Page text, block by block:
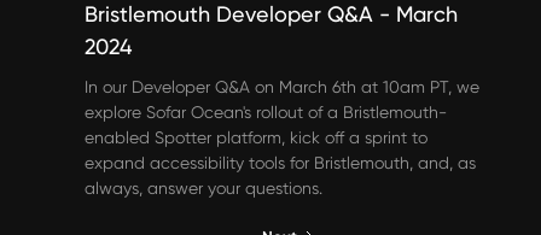
Bristlemouth Developer Q&A - March
2024
In our Developer Q&A on March 6th at 10am PT, we
explore Sofar Ocean's rollout of a Bristlemouth-
enabled Spotter platform, kick off a sprint to
expand accessibility tools for Bristlemouth, and, as
always, answer your questions.